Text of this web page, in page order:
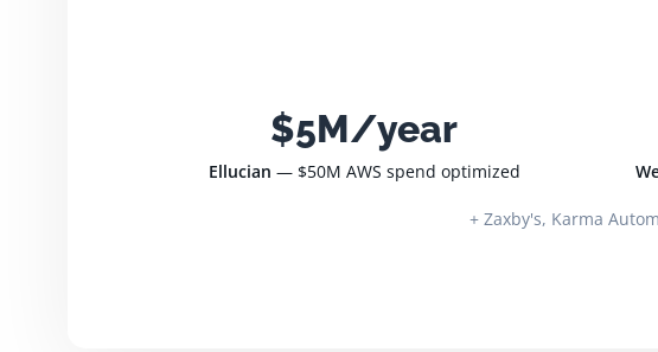
$5M/year
Ellucian — $50M AWS spend optimized
+ Zaxby's, Karma